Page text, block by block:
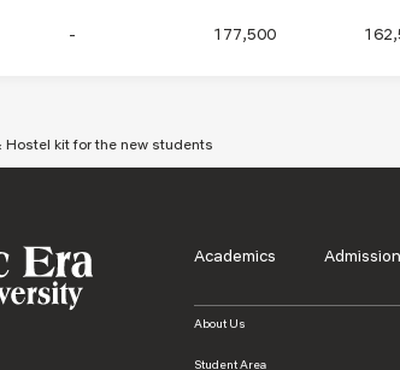
- 177,500
Hostel kit for the new students
Academics
About Us
Student Area